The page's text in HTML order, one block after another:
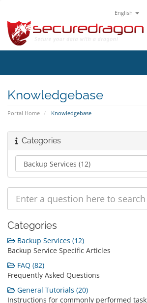
English
Knowledgebase
Portal Home Knowledgebase
Categories
Categories
Backup Services (12)
Backup Service Specific Articles
FAQ (82)
Frequently Asked Questions
General Tutorials (20)
Instructions for commonly performed